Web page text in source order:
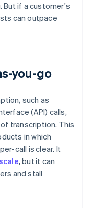
But if a customer's
can outpace
you-go
such as
(API) calls,
transcription. This
in which
call is clear. It
, but it can
and stall